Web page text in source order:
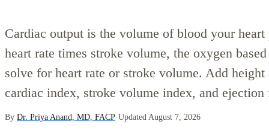
Cardiac output is the volume of blood your heart
heart rate times stroke volume, the oxygen
solve for heart rate or stroke volume. Add height
cardiac index, stroke volume index, and ejection
By Dr. Priya Anand, MD, FACP·Updated August 7, 2026